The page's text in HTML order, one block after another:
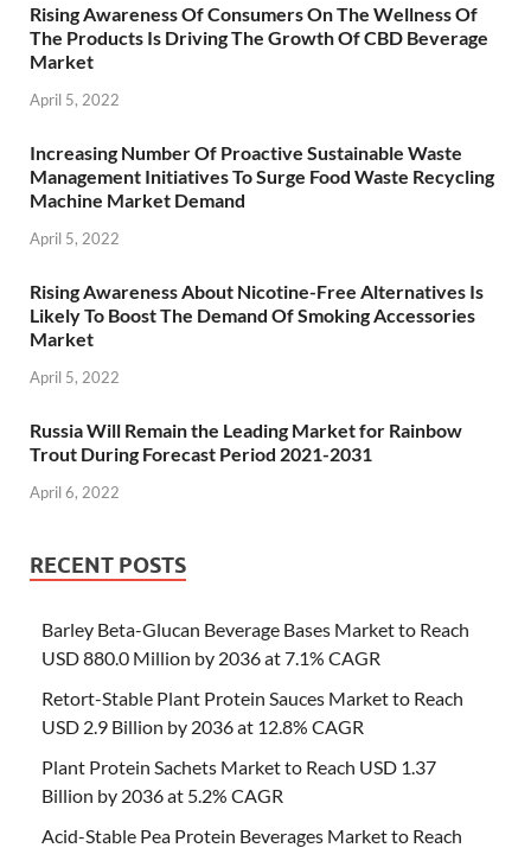
Rising Awareness Of Consumers On The Wellness Of
The Products Is Driving The Growth Of CBD Beverage
Market
April 5, 2022
Increasing Number Of Proactive Sustainable Waste
Management Initiatives To Surge Food Waste Recycling
Machine Market Demand
April 5, 2022
Rising Awareness About Nicotine-Free Alternatives Is
Likely To Boost The Demand Of Smoking Accessories
Market
April 5, 2022
Russia Will Remain the Leading Market for Rainbow
Trout During Forecast Period 2021-2031
April 6, 2022
RECENT POSTS
Barley Beta-Glucan Beverage Bases Market to Reach
USD 880.0 Million by 2036 at 7.1% CAGR
Retort-Stable Plant Protein Sauces Market to Reach
USD 2.9 Billion by 2036 at 12.8% CAGR
Plant Protein Sachets Market to Reach USD 1.37
Billion by 2036 at 5.2% CAGR
Acid-Stable Pea Protein Beverages Market to Reach